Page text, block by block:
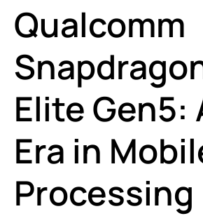
Qualcomm
Elite Gen5:
Era in
Processing